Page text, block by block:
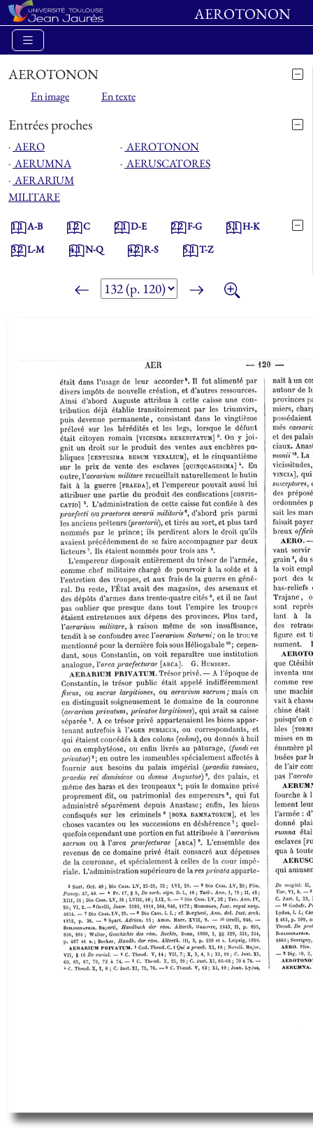
AEROTONON
AEROTONON
En image En texte
Entrées proches
⋅ AERO ⋅ AEROTONON
⋅ AERUMNA ⋅ AERUSCATORES
⋅ AERARIUM
MILITARE
1.1A-B 1.2C 2.1D-E 2.2F-G 3.1H-K
3.2L-M 4.1N-Q 4.2R-S 5.1T-Z